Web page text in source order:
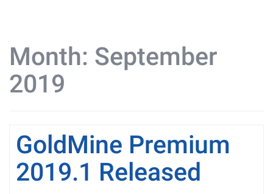
Month: September
2019
GoldMine Premium
2019.1 Released